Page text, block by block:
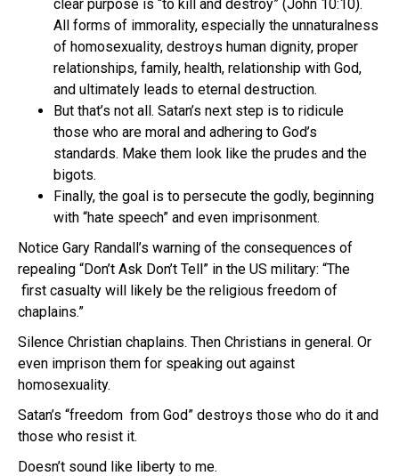
clear purpose is “to kill and destroy” (John 10:10).
All forms of immorality, especially the unnaturalness
of homosexuality, destroys human dignity, proper
relationships, family, health, relationship with God,
and ultimately leads to eternal destruction.
But that’s not all. Satan’s next step is to ridicule
those who are moral and adhering to God’s
standards. Make them look like the prudes and the
bigots.
Finally, the goal is to persecute the godly, beginning
with “hate speech” and even imprisonment.
Notice Gary Randall’s warning of the consequences of
repealing “Don’t Ask Don’t Tell” in the US military: “The
first casualty will likely be the religious freedom of
chaplains.”
Silence Christian chaplains. Then Christians in general. Or
even imprison them for speaking out against
homosexuality.
Satan’s “freedom from God” destroys those who do it and
those who resist it.
Doesn’t sound like liberty to me.